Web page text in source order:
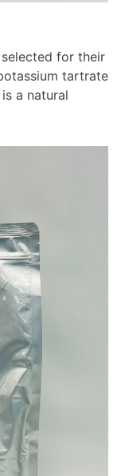
for their
tartrate
a natural